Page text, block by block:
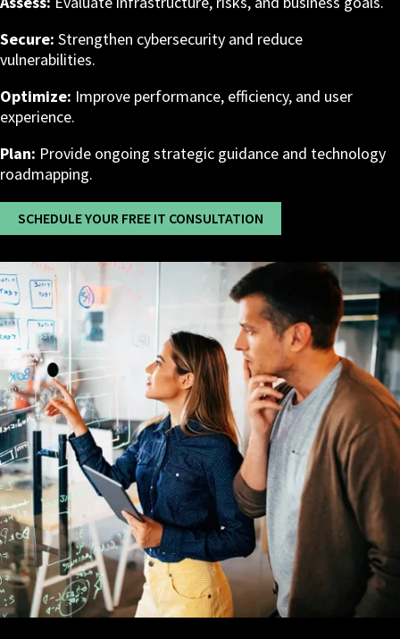
Secure: Strengthen cybersecurity and reduce
vulnerabilities.
Optimize: Improve performance, efficiency, and user
experience.
Plan: Provide ongoing strategic guidance and technology
roadmapping.
SCHEDULE YOUR FREE IT CONSULTATION